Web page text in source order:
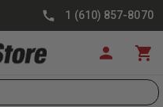
1 (610) 857-8070